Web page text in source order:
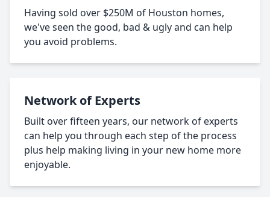
Having sold over $250M of Houston homes,
we've seen the good, bad & ugly and can help
you avoid problems.
Network of Experts
Built over fifteen years, our network of experts
can help you through each step of the process
plus help making living in your new home more
enjoyable.